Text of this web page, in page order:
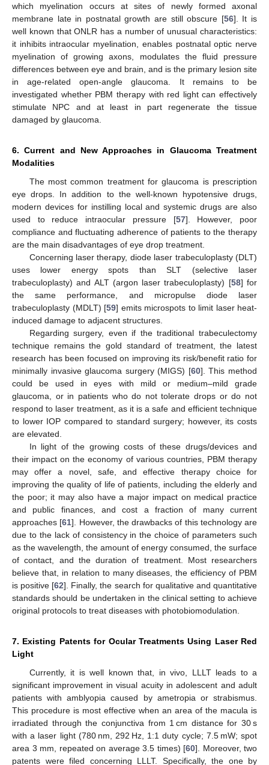
which myelination occurs at sites of newly formed axonal
membrane late in postnatal growth are still obscure [56]. It is
well known that ONLR has a number of unusual characteristics:
it inhibits intraocular myelination, enables postnatal optic nerve
myelination of growing axons, modulates the fluid pressure
differences between eye and brain, and is the primary lesion site
in age-related open-angle glaucoma. It remains to be
investigated whether PBM therapy with red light can effectively
stimulate NPC and at least in part regenerate the tissue
damaged by glaucoma.
6. Current and New Approaches in Glaucoma Treatment
Modalities
The most common treatment for glaucoma is prescription
eye drops. In addition to the well-known hypotensive drugs,
modern devices for instilling local and systemic drugs are also
used to reduce intraocular pressure [57]. However, poor
compliance and fluctuating adherence of patients to the therapy
are the main disadvantages of eye drop treatment.
Concerning laser therapy, diode laser trabeculoplasty (DLT)
uses lower energy spots than SLT (selective laser
trabeculoplasty) and ALT (argon laser trabeculoplasty) [58] for
the same performance, and micropulse diode laser
trabeculoplasty (MDLT) [59] emits microspots to limit laser heat-
induced damage to adjacent structures.
Regarding surgery, even if the traditional trabeculectomy
technique remains the gold standard of treatment, the latest
research has been focused on improving its risk/benefit ratio for
minimally invasive glaucoma surgery (MIGS) [60]. This method
could be used in eyes with mild or medium–mild grade
glaucoma, or in patients who do not tolerate drops or do not
respond to laser treatment, as it is a safe and efficient technique
to lower IOP compared to standard surgery; however, its costs
are elevated.
In light of the growing costs of these drugs/devices and
their impact on the economy of various countries, PBM therapy
may offer a novel, safe, and effective therapy choice for
improving the quality of life of patients, including the elderly and
the poor; it may also have a major impact on medical practice
and public finances, and cost a fraction of many current
approaches [61]. However, the drawbacks of this technology are
due to the lack of consistency in the choice of parameters such
as the wavelength, the amount of energy consumed, the surface
of contact, and the duration of treatment. Most researchers
believe that, in relation to many diseases, the efficiency of PBM
is positive [62]. Finally, the search for qualitative and quantitative
standards should be undertaken in the clinical setting to achieve
original protocols to treat diseases with photobiomodulation.
7. Existing Patents for Ocular Treatments Using Laser Red
Light
Currently, it is well known that, in vivo, LLLT leads to a
significant improvement in visual acuity in adolescent and adult
patients with amblyopia caused by ametropia or strabismus.
This procedure is most effective when an area of the macula is
irradiated through the conjunctiva from 1 cm distance for 30 s
with a laser light (780 nm, 292 Hz, 1:1 duty cycle; 7.5 mW; spot
area 3 mm, repeated on average 3.5 times) [60]. Moreover, two
patents were filed concerning LLLT. Specifically, the one by